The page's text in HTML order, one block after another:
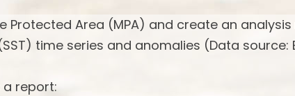
Protected Area (MPA) and create an
time series and anomalies (Data source:
report: